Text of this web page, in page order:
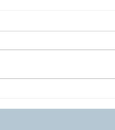
Having been a children's